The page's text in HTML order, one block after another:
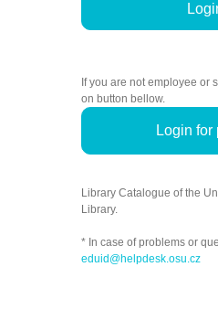
If you are not employee or
on button bellow.
Login for
Library Catalogue of the
Library.
* In case of problems or
eduid@helpdesk.osu.cz